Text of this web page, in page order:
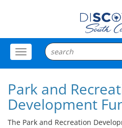
Toggle
Menu
Park and
Development
The Park and Recreation